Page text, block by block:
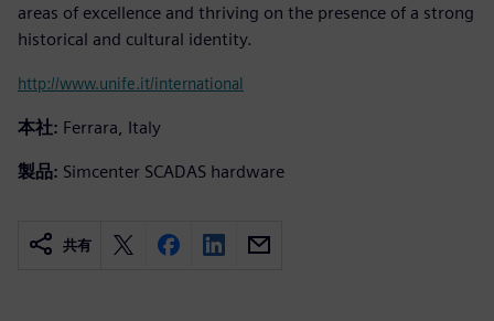
areas of excellence and thriving on the presence of a strong
historical and cultural identity.
http://www.unife.it/international
本社: Ferrara, Italy
製品: Simcenter SCADAS hardware
共有